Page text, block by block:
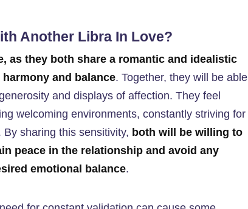
Another Libra In Love?
as they both share a romantic and idealistic
and balance. Together, they will be able
and displays of affection. They feel
welcoming environments, constantly striving for
sharing this sensitivity, both will be willing to
peace in the relationship and avoid any
emotional balance.